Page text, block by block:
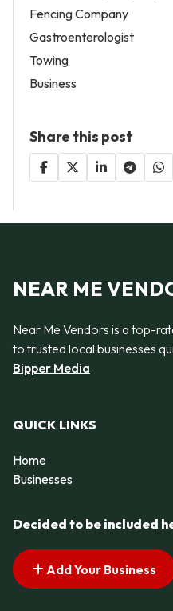
Fencing Company
Gastroenterologist
Towing
Business
Share this post
NEAR ME
Near Me Vendors is a top-
to trusted local businesses
Bipper Media
QUICK LINKS
Home
Businesses
Decided to be included
Add Your Business